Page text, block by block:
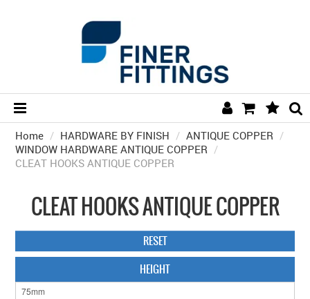
HOME
HARDWARE BY FINISH
HARDWARE BY BRAND
COLLECTIONS
DOOR HARDWARE
GENERAL HARDWARE
Home / HARDWARE BY FINISH / ANTIQUE COPPER /
WINDOW HARDWARE ANTIQUE COPPER /
CLEAT HOOKS ANTIQUE COPPER
CLEAT HOOKS ANTIQUE COPPER
RESET
HEIGHT